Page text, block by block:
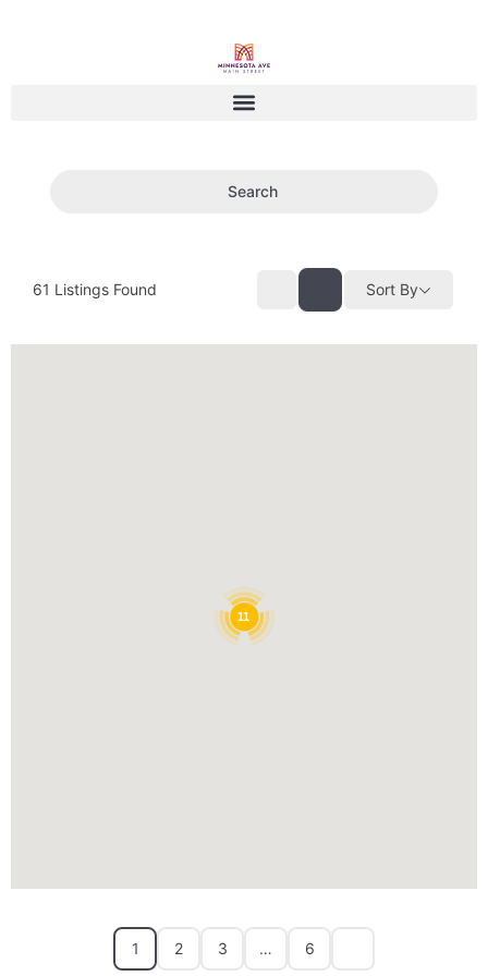
Search
61 Listings Found Sort By
11
1 2 3 … 6